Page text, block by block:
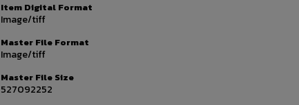
Item Digital Format
Image/tiff
Master File Format
Image/tiff
Master File Size
527092252